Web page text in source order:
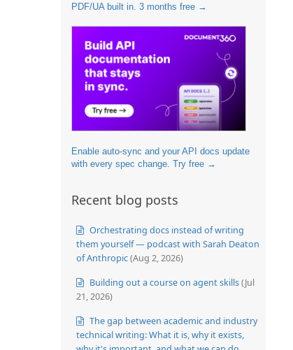
PDF/UA built in. 3 months free →
Enable auto-sync and your API docs update
with every spec change. Try free →
Recent blog posts
Orchestrating docs instead of writing
them yourself — podcast with Sarah Deaton
of Anthropic(Aug 2, 2026)
Building out a course on agent skills(Jul
21, 2026)
The gap between academic and industry
technical writing: What it is, why it exists,